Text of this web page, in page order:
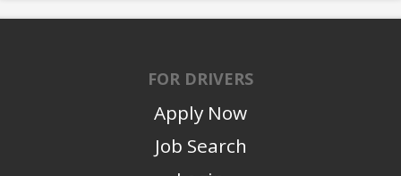
FOR DRIVERS
Apply Now
Job Search